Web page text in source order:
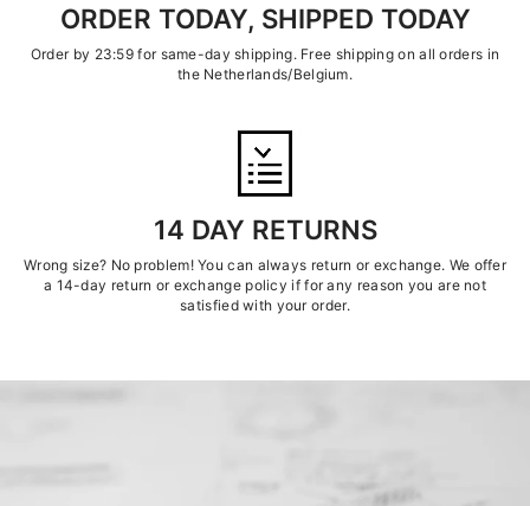
ORDER TODAY, SHIPPED TODAY
Order by 23:59 for same-day shipping. Free shipping on all orders in
the Netherlands/Belgium.
14 DAY RETURNS
Wrong size? No problem! You can always return or exchange. We offer
a 14-day return or exchange policy if for any reason you are not
satisfied with your order.